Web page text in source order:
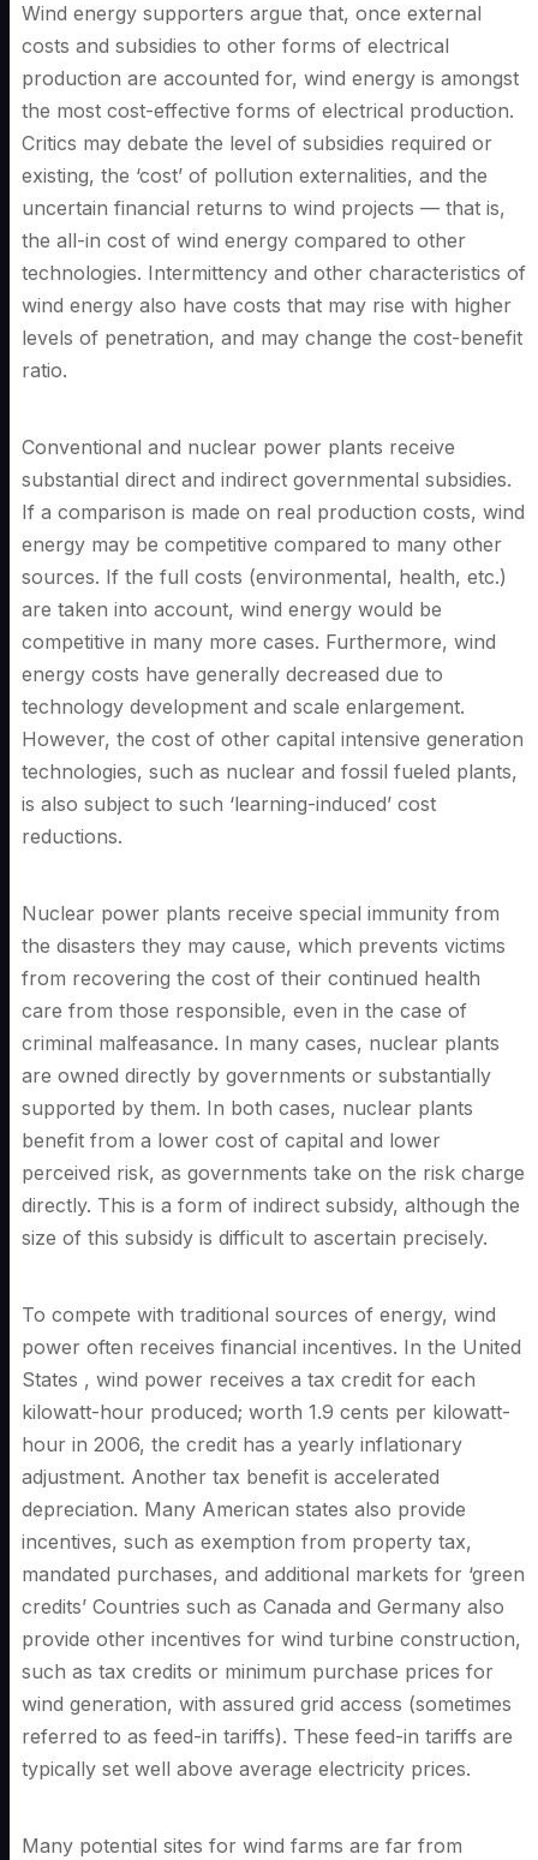
Wind energy supporters argue that, once external
costs and subsidies to other forms of electrical
production are accounted for, wind energy is amongst
the most cost-effective forms of electrical production.
Critics may debate the level of subsidies required or
existing, the ‘cost’ of pollution externalities, and the
uncertain financial returns to wind projects — that is,
the all-in cost of wind energy compared to other
technologies. Intermittency and other characteristics of
wind energy also have costs that may rise with higher
levels of penetration, and may change the cost-benefit
ratio.
Conventional and nuclear power plants receive
substantial direct and indirect governmental subsidies.
If a comparison is made on real production costs, wind
energy may be competitive compared to many other
sources. If the full costs (environmental, health, etc.)
are taken into account, wind energy would be
competitive in many more cases. Furthermore, wind
energy costs have generally decreased due to
technology development and scale enlargement.
However, the cost of other capital intensive generation
technologies, such as nuclear and fossil fueled plants,
is also subject to such ‘learning-induced’ cost
reductions.
Nuclear power plants receive special immunity from
the disasters they may cause, which prevents victims
from recovering the cost of their continued health
care from those responsible, even in the case of
criminal malfeasance. In many cases, nuclear plants
are owned directly by governments or substantially
supported by them. In both cases, nuclear plants
benefit from a lower cost of capital and lower
perceived risk, as governments take on the risk charge
directly. This is a form of indirect subsidy, although the
size of this subsidy is difficult to ascertain precisely.
To compete with traditional sources of energy, wind
power often receives financial incentives. In the United
States , wind power receives a tax credit for each
kilowatt-hour produced; worth 1.9 cents per kilowatt-
hour in 2006, the credit has a yearly inflationary
adjustment. Another tax benefit is accelerated
depreciation. Many American states also provide
incentives, such as exemption from property tax,
mandated purchases, and additional markets for ‘green
credits’ Countries such as Canada and Germany also
provide other incentives for wind turbine construction,
such as tax credits or minimum purchase prices for
wind generation, with assured grid access (sometimes
referred to as feed-in tariffs). These feed-in tariffs are
typically set well above average electricity prices.
Many potential sites for wind farms are far from